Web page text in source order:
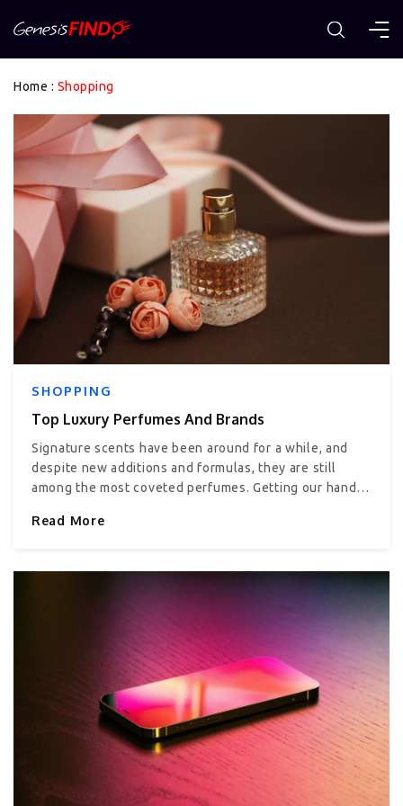
Home : Shopping
SHOPPING
Top Luxury Perfumes And Brands
Signature scents have been around for a while, and
despite new additions and formulas, they are still
among the most coveted perfumes. Getting our hands
forward to. And if you are confused about where to
iconic and beloved perfumes from the most popular
Marc Jacobs Daisy, a creation of master perfumer
Alberto Morillas, screams sophistication. This
beautiful fragrance has subtle notes of strawberry,
violets, grapefruit. The white accords of cedarwood
and birch add a nice, earthy contrast to the floral
smell. The perfume comes in the fanciest packaging
possible–a beautiful glass bottle with golden and
white daisies spattered on top. 1.7 oz of Daisy Eau de
Toilette is priced at approximately $86 dollars. Bond
Read More